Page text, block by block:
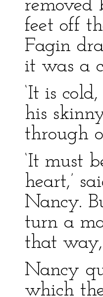
removed
feet off
Fagin
it was a
‘It is
his
through
‘It must
heart,’
Nancy.
turn a
that
Nancy
which